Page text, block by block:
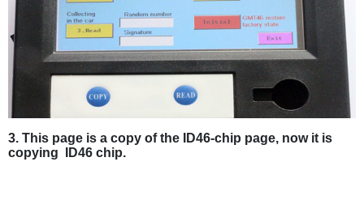
3. This page is a copy of the ID46-chip page, now it is
copying ID46 chip.